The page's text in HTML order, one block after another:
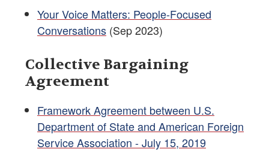
Your Voice Matters: People-Focused
Conversations (Sep 2023)
Collective Bargaining
Agreement
Framework Agreement between U.S.
Department of State and American Foreign
Service Association - July 15, 2019